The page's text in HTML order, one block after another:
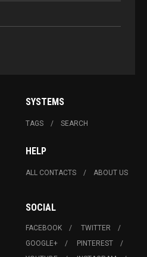
SYSTEMS
TAGS SEARCH
HELP
ALL CONTACTS ABOUT US
SOCIAL
FACEBOOK
TWITTER
GOOGLE+
PINTEREST